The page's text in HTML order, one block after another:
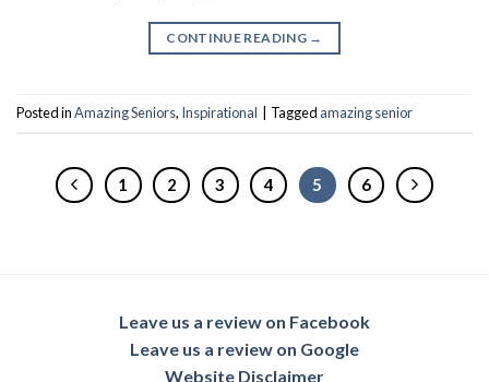
CONTINUE READING →
Posted inAmazing Seniors, Inspirational Tagged amazing senior
1 2 3 4 5 6
Leave us a review on Facebook
Leave us a review on Google
Website Disclaimer